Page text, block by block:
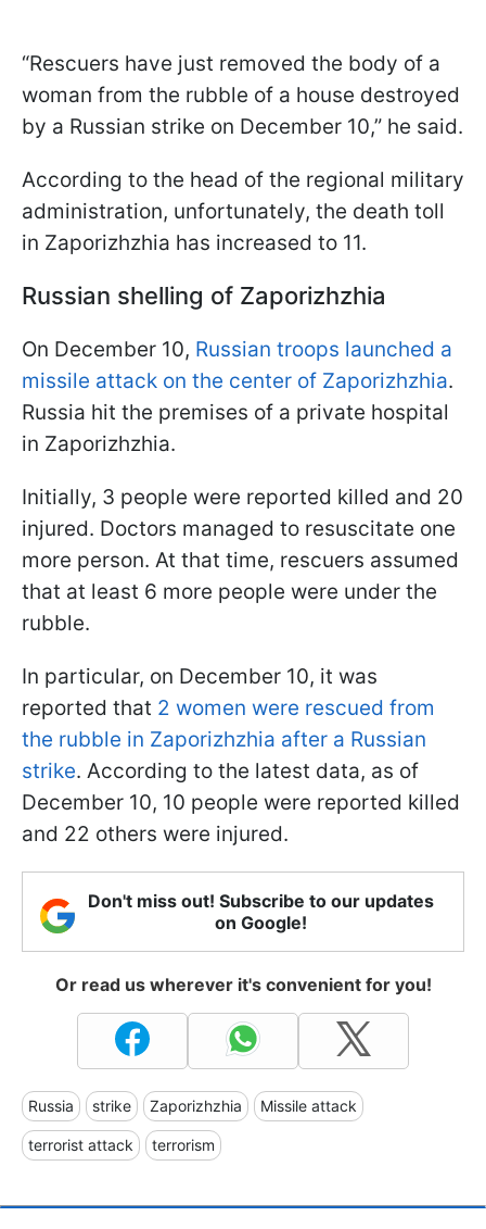
“Rescuers have just removed the body of a
woman from the rubble of a house destroyed
by a Russian strike on December 10,” he said.
According to the head of the regional military
administration, unfortunately, the death toll
in Zaporizhzhia has increased to 11.
Russian shelling of Zaporizhzhia
On December 10, Russian troops launched a
missile attack on the center of Zaporizhzhia.
Russia hit the premises of a private hospital
in Zaporizhzhia.
Initially, 3 people were reported killed and 20
injured. Doctors managed to resuscitate one
more person. At that time, rescuers assumed
that at least 6 more people were under the
rubble.
In particular, on December 10, it was
reported that 2 women were rescued from
the rubble in Zaporizhzhia after a Russian
strike. According to the latest data, as of
December 10, 10 people were reported killed
and 22 others were injured.
Don't miss out! Subscribe to our updates
on Google!
Or read us wherever it's convenient for you!
Russia strike Zaporizhzhia Missile attack
terrorist attack terrorism